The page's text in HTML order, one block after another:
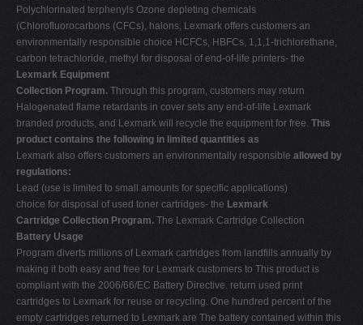
Polychlorinated terphenyls Ozone depleting chemicals
(Chlorofluorocarbons (CFCs), halons, Lexmark offers customers an
environmentally responsible choice HCFCs, HBFCs, 1,1,1-trichlorethane,
carbon tetrachloride, methyl for disposal of end-of-life printers- the
Lexmark Equipment
Collection Program. Through this program, customers may return
Halogenated flame retardants in cover sets any end-of-life Lexmark
branded products, and Lexmark will recycle the equipment for free. This
product contains the following in limited quantities as
Lexmark also offers customers an environmentally responsible allowed by
regulations:
Lead (use is limited to small amounts for specific applications)
choice for disposal of used toner cartridges- the Lexmark
Cartridge Collection Program. The Lexmark Cartridge Collection
Battery Usage
Program diverts millions of Lexmark cartridges from landfills annually by
making it both easy and free for Lexmark customers to This product is
compliant with the 2006/66/EC Battery Directive. return used print
cartridges to Lexmark for reuse or recycling. One hundred percent of the
empty cartridges returned to Lexmark are The battery contained within this